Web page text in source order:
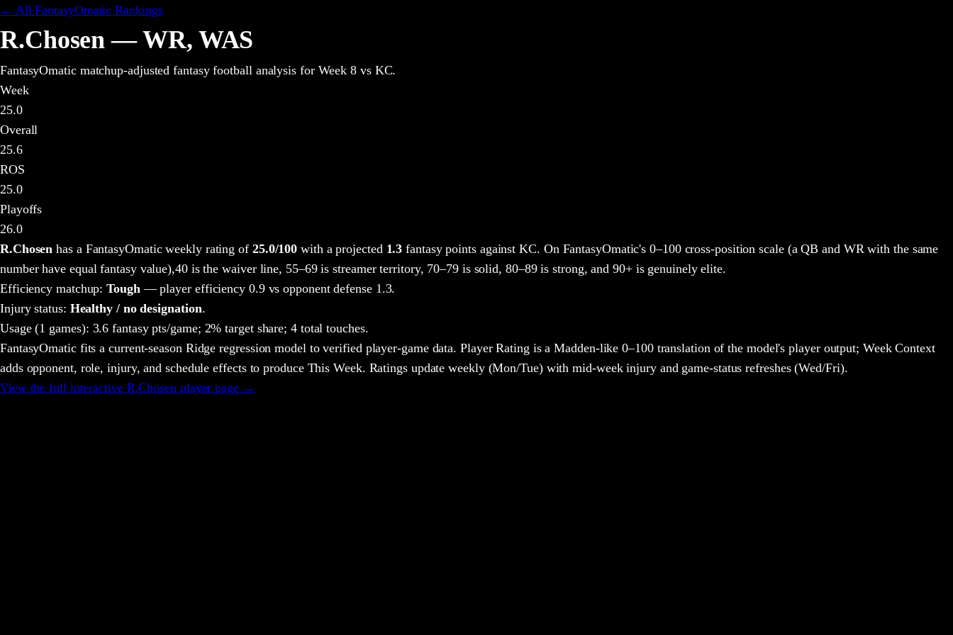
← All FantasyOmatic Rankings
R.Chosen —WR, WAS
FantasyOmatic matchup-adjusted fantasy football analysisfor Week 8vs KC.
Week
25.0
Overall
25.6
ROS
25.0
Playoffs
26.0
R.Chosen has a FantasyOmatic weekly rating of 25.0/100 with a projected 1.3 fantasy pointsagainstKC. On FantasyOmatic's 0–100 cross-position scale (a QB and WR with the same
number have equal fantasy value),40 is the waiver line, 55–69 is streamer territory, 70–79 is solid, 80–89 is strong, and 90+ is genuinely elite.
Efficiency matchup:Tough— player efficiency 0.9 vs opponent defense 1.3.
Injury status: Healthy / no designation.
Usage(1 games): 3.6 fantasy pts/game; 2% target share; 4 total touches.
FantasyOmatic fits a current-season Ridge regression model to verified player-game data. Player Rating is a Madden-like 0–100 translation of the model's player output; Week Context
adds opponent, role, injury, and schedule effects to produce This Week. Ratings update weekly (Mon/Tue) with mid-week injury and game-status refreshes (Wed/Fri).
View the full interactive R.Chosenplayer page →